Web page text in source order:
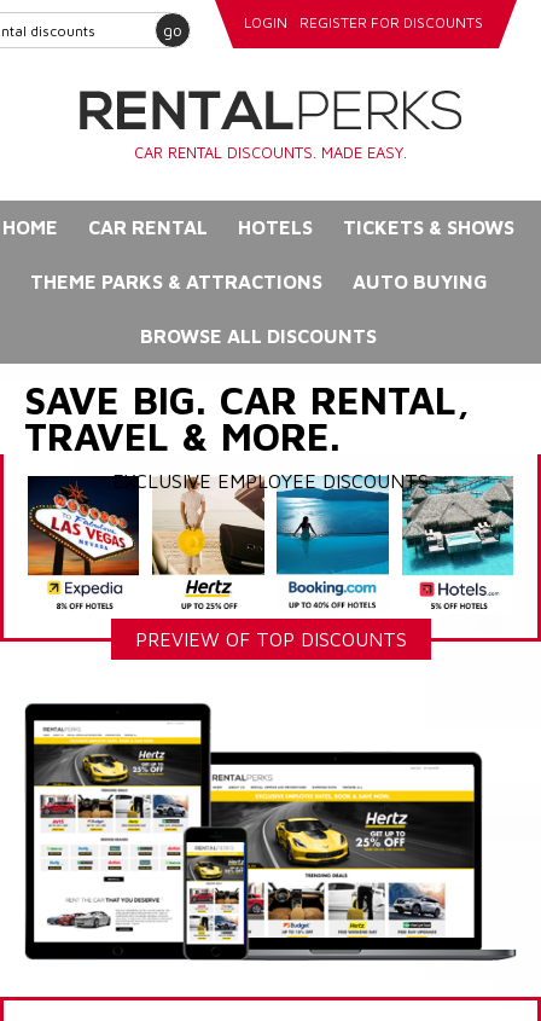
go LOGIN REGISTER FOR DISCOUNTS
CAR RENTAL DISCOUNTS. MADE EASY.
HOME CAR RENTAL HOTELS TICKETS & SHOWS
THEME PARKS & ATTRACTIONS AUTO BUYING
BROWSE ALL DISCOUNTS
SAVE BIG. CAR RENTAL,
TRAVEL & MORE.
EXCLUSIVE EMPLOYEE DISCOUNTS
PREVIEW OF TOP DISCOUNTS